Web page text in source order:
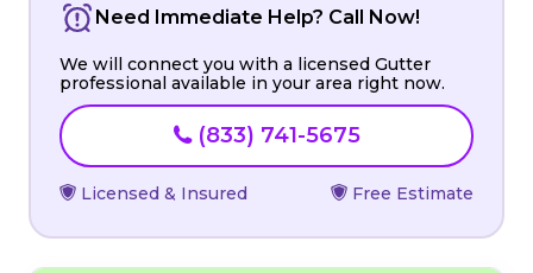
Need Immediate Help? Call Now!
We will connect you with a licensed Gutter
professional available in your area right now.
(833) 741-5675
Licensed & Insured Free Estimate